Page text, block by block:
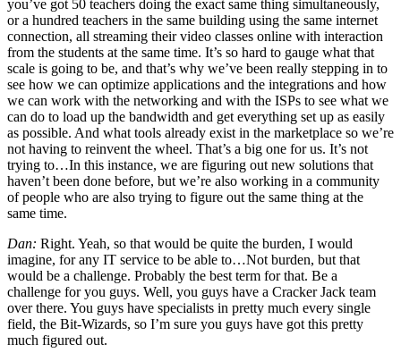
you’ve got 50 teachers doing the exact same thing simultaneously,
or a hundred teachers in the same building using the same internet
connection, all streaming their video classes online with interaction
from the students at the same time. It’s so hard to gauge what that
scale is going to be, and that’s why we’ve been really stepping in to
see how we can optimize applications and the integrations and how
we can work with the networking and with the ISPs to see what we
can do to load up the bandwidth and get everything set up as easily
as possible. And what tools already exist in the marketplace so we’re
not having to reinvent the wheel. That’s a big one for us. It’s not
trying to…In this instance, we are figuring out new solutions that
haven’t been done before, but we’re also working in a community
of people who are also trying to figure out the same thing at the
same time.
Dan: Right. Yeah, so that would be quite the burden, I would
imagine, for any IT service to be able to…Not burden, but that
would be a challenge. Probably the best term for that. Be a
challenge for you guys. Well, you guys have a Cracker Jack team
over there. You guys have specialists in pretty much every single
field, the Bit-Wizards, so I’m sure you guys have got this pretty
much figured out.